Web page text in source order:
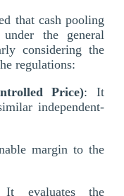
that cash pooling
the general
considering the
regulations:
Price): It
independent-
margin to the
evaluates the